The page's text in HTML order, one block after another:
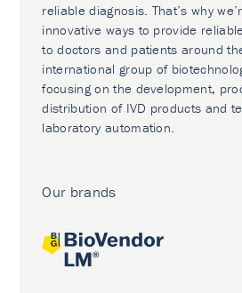
reliable diagnosis. That’s why
innovative ways to provide
to doctors and patients around
international group of
focusing on the development,
distribution of IVD products and
laboratory automation.
Our brands